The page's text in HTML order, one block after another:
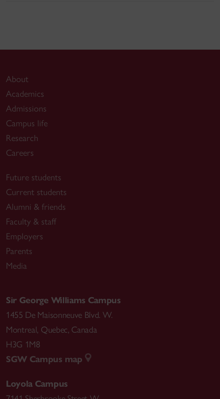
About
Academics
Admissions
Campus life
Research
Careers
Future students
Current students
Alumni & friends
Faculty & staff
Employers
Parents
Media
Sir George Williams Campus
1455 De Maisonneuve Blvd. W.
Montreal, Quebec, Canada
H3G 1M8
SGW Campus map
Loyola Campus